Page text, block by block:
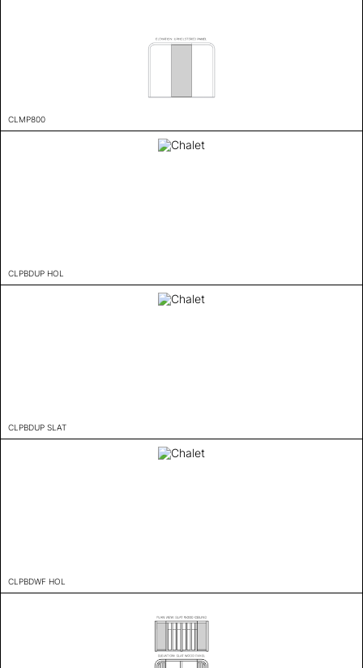
CLMP800
CLPBDUP HOL
CLPBDUP SLAT
CLPBDWF HOL